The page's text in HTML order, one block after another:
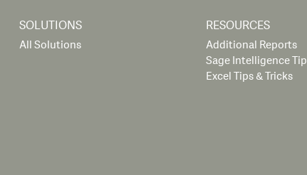
SOLUTIONS
All Solutions
RESOURCES
Additional Reports
Sage Intelligence
Excel Tips & Tricks